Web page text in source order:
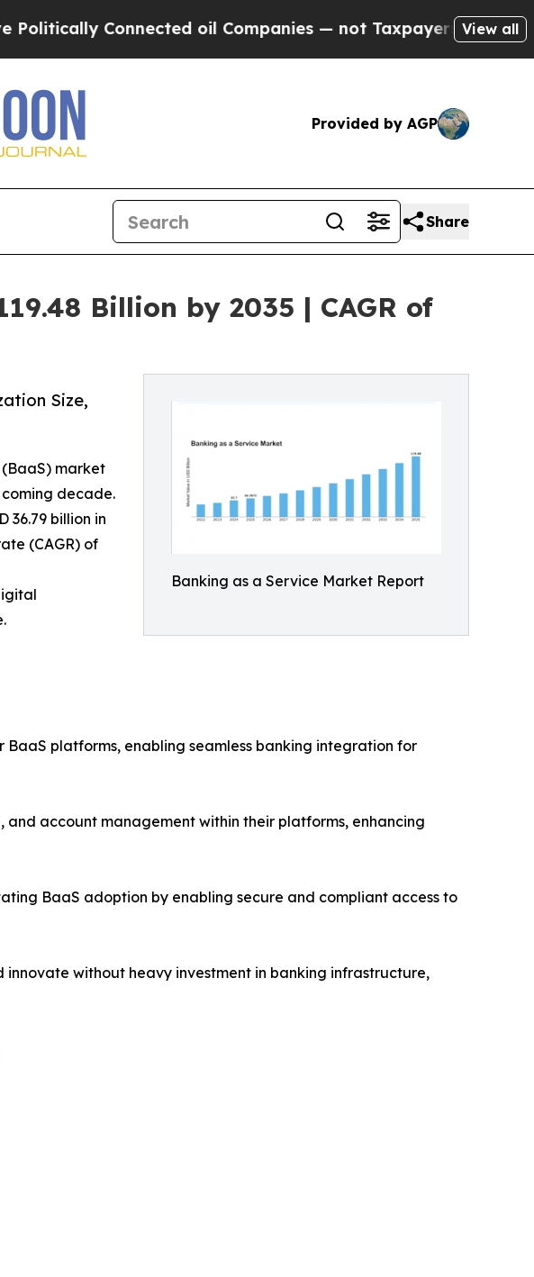
oil Companies — not Taxpayers — the Chance toView all
Provided by AGP
Share
Billion by 2035 | CAGR of
Banking as a Service Market Report
Size,
market
decade.
36.79 billion in
(CAGR) of
platforms, enabling seamless banking integration for
account management within their platforms, enhancing
BaaS adoption by enabling secure and compliant access to
without heavy investment in banking infrastructure,